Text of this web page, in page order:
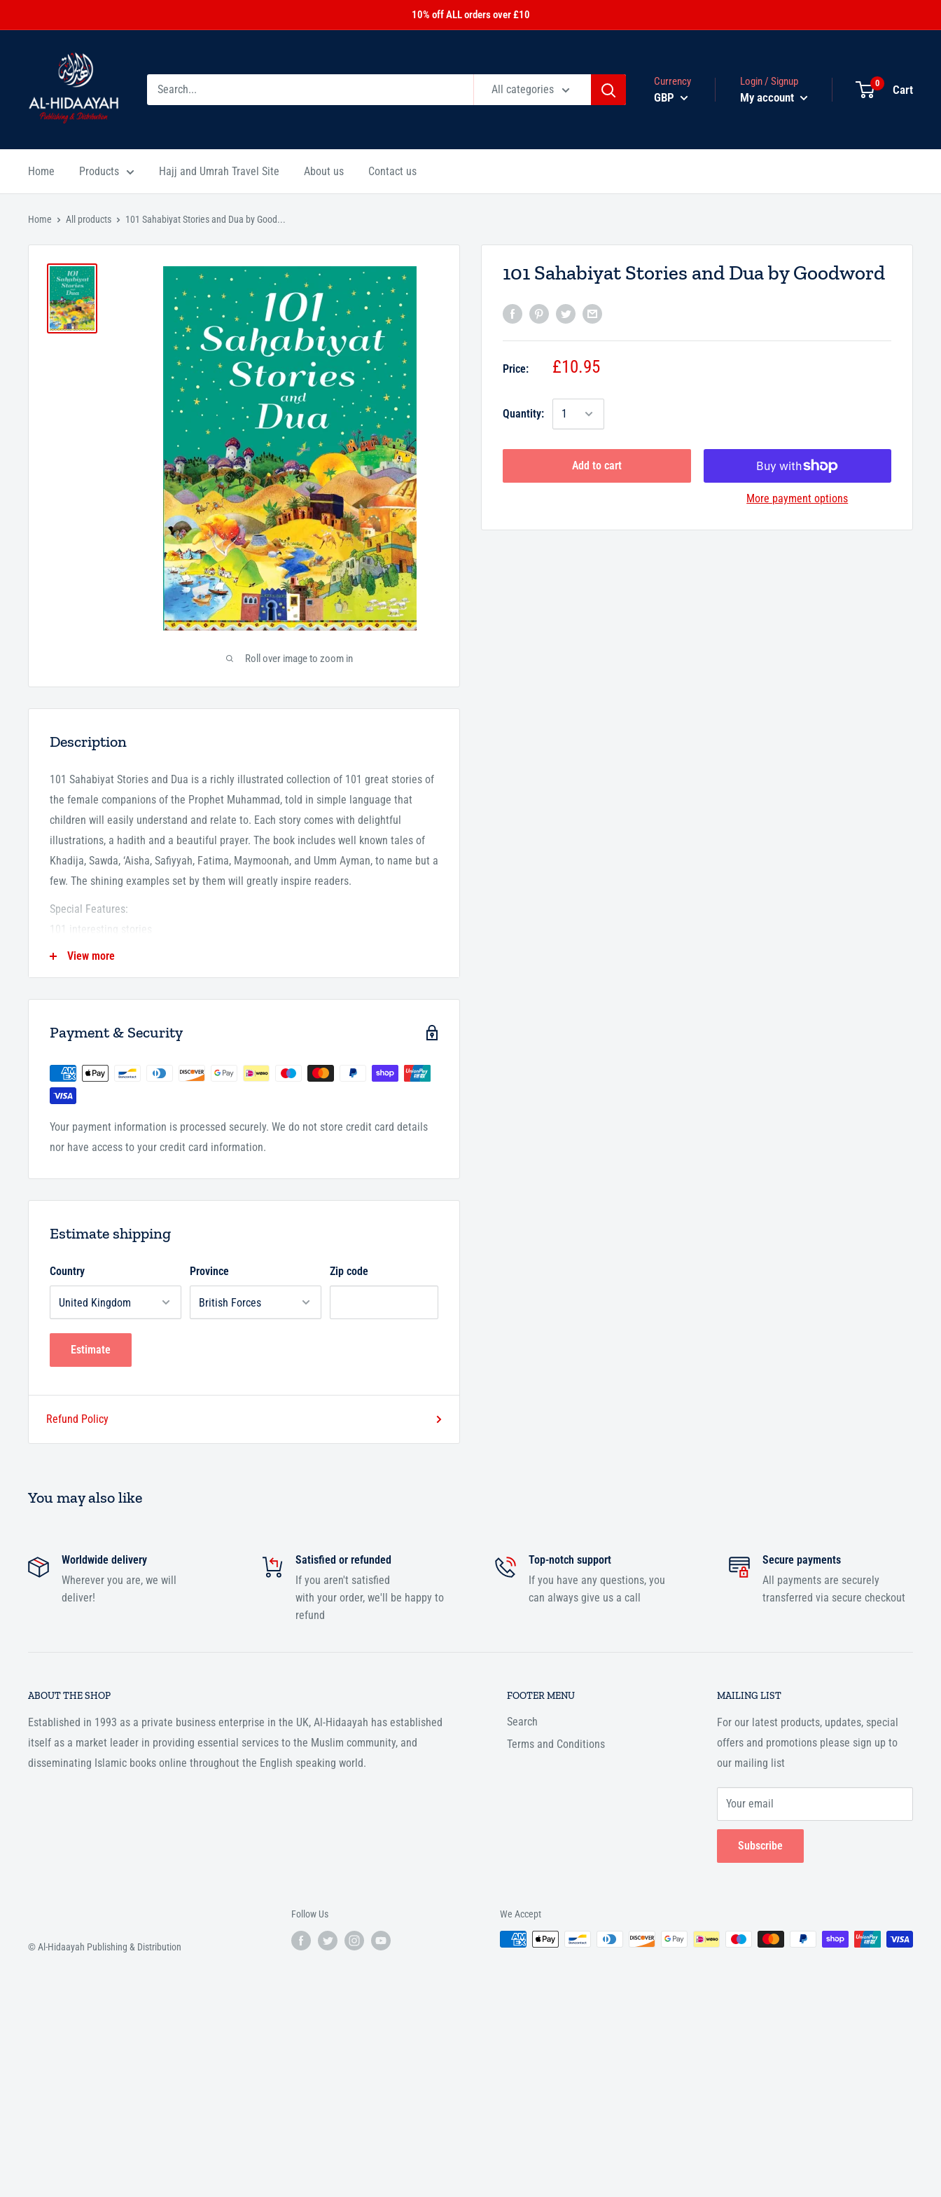
10% off ALL orders over £10
All categories
Currency
GBP
Login / Signup
My account
0 Cart
Home Products Hajj and Umrah Travel Site About us Contact us
Home All products 101 Sahabiyat Stories and Dua by Good...
Roll over image to zoom in
101 Sahabiyat Stories and Dua by Goodword
Price: £10.95
Quantity:
Add to cart
More payment options
Description
101 Sahabiyat Stories and Dua is a richly illustrated collection of 101 great stories of
the female companions of the Prophet Muhammad, told in simple language that
children will easily understand and relate to. Each story comes with delightful
illustrations, a hadith and a beautiful prayer. The book includes well known tales of
Khadija, Sawda, ‘Aisha, Safiyyah, Fatima, Maymoonah, and Umm Ayman, to name but a
few. The shining examples set by them will greatly inspire readers.
Special Features:
101 interesting stories
Delightful illustrations
H/B
View more
Payment & Security
Your payment information is processed securely. We do not store credit card details
nor have access to your credit card information.
Estimate shipping
Country Province Zip code
Estimate
Refund Policy
You may also like
Worldwide delivery
Wherever you are, we will
deliver!
Satisfied or refunded
If you aren't satisfied
with your order, we'll be happy to
refund
Top-notch support
If you have any questions, you
can always give us a call
Secure payments
All payments are securely
transferred via secure checkout
ABOUT THE SHOP
Established in 1993 as a private business enterprise in the UK, Al-Hidaayah has established
itself as a market leader in providing essential services to the Muslim community, and
disseminating Islamic books online throughout the English speaking world.
FOOTER MENU
Search
Terms and Conditions
MAILING LIST
For our latest products, updates, special
offers and promotions please sign up to
our mailing list
Your email
Subscribe
© Al-Hidaayah Publishing & Distribution
Follow Us We Accept